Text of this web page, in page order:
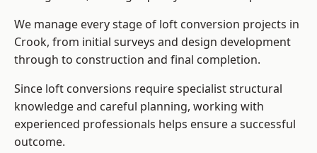
We manage every stage of loft conversion projects in
Crook, from initial surveys and design development
through to construction and final completion.
Since loft conversions require specialist structural
knowledge and careful planning, working with
experienced professionals helps ensure a successful
outcome.